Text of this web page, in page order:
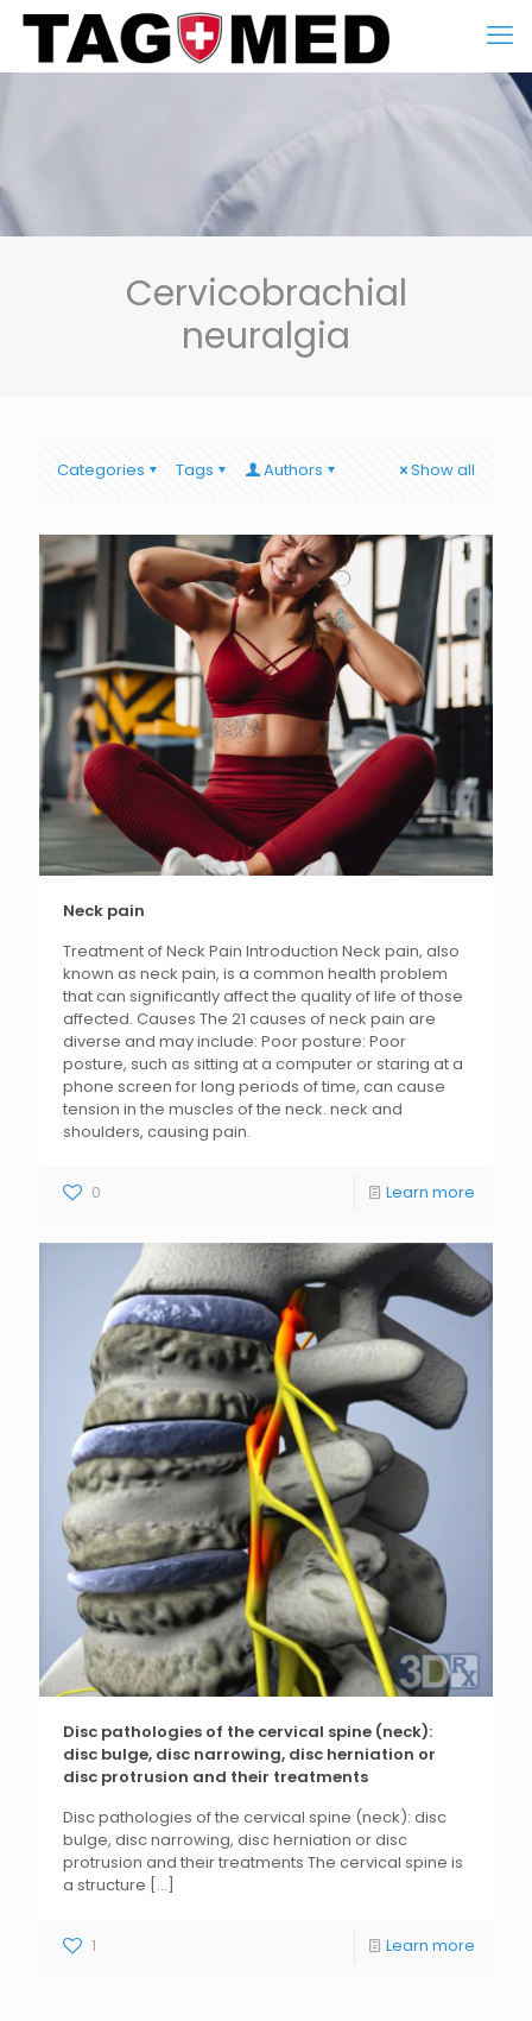
Cervicobrachial
neuralgia
Categories Tags Authors Show all
Neck pain
Treatment of Neck Pain Introduction Neck pain, also
known as neck pain, is a common health problem
that can significantly affect the quality of life of those
affected. Causes The 21 causes of neck pain are
diverse and may include: Poor posture: Poor
posture, such as sitting at a computer or staring at a
phone screen for long periods of time, can cause
tension in the muscles of the neck. neck and
shoulders, causing pain.
0 Learn more
Disc pathologies of the cervical spine (neck):
disc bulge, disc narrowing, disc herniation or
disc protrusion and their treatments
Disc pathologies of the cervical spine (neck): disc
bulge, disc narrowing, disc herniation or disc
protrusion and their treatments The cervical spine is
a structure [...]
1 Learn more